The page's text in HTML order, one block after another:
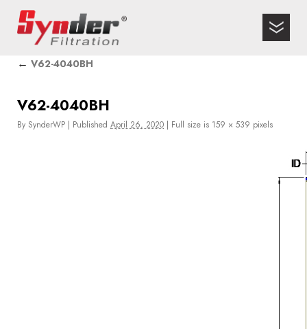
← V62-4040BH
V62-4040BH
By SynderWP | Published April 26, 2020 | Full size is 159 × 539 pixels